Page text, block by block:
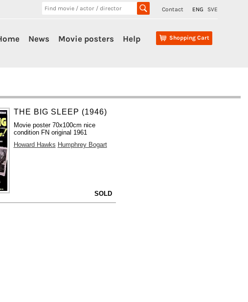
Contact ENG SVE
Shopping Cart
News Movie posters Help
THE BIG SLEEP (1946)
Movie poster 70x100cm nice
condition FN original 1961
Howard Hawks Humphrey Bogart
SOLD